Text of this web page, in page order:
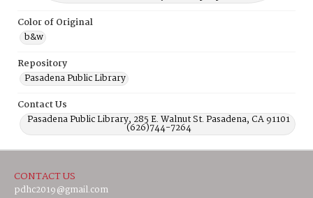
Color of Original
b&w
Repository
Pasadena Public Library
Contact Us
Pasadena Public Library, 285 E. Walnut St. Pasadena, CA 91101
(626)744-7264
CONTACT US
pdhc2019@gmail.com